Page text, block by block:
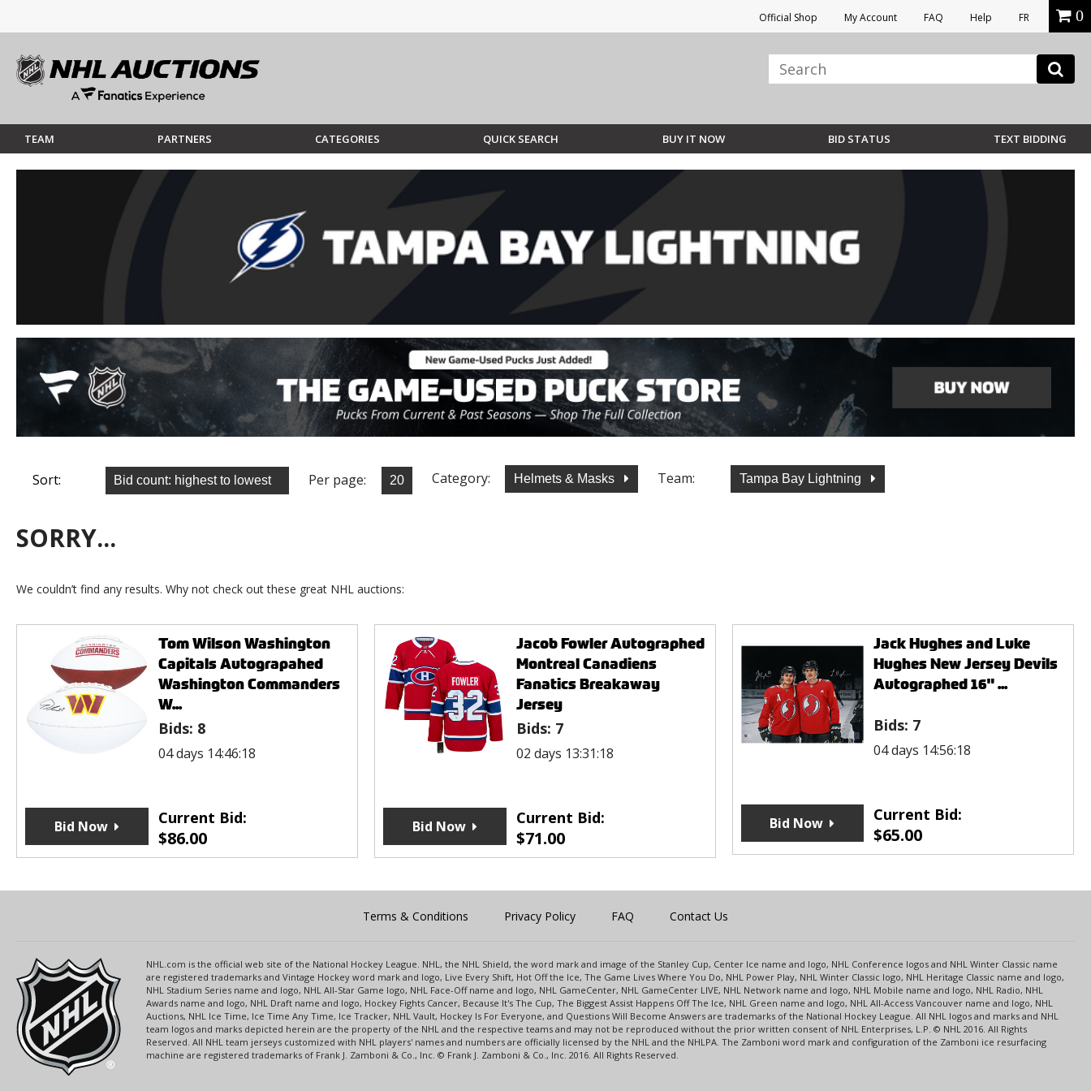
Official Shop My Account FAQ Help FR 0
TEAM PARTNERS CATEGORIES QUICK SEARCH BUY IT NOW BID STATUS TEXT BIDDING
Sort: Per page: Category: Helmets & Masks Team: Tampa Bay Lightning
SORRY...
We couldn’t find any results. Why not check out these great NHL auctions:
Tom Wilson Washington
Capitals Autograpahed
Washington Commanders
W...
Bids: 8
04 days 14:46:18
Current Bid:
$86.00
Bid Now
Jacob Fowler Autographed
Montreal Canadiens
Fanatics Breakaway
Jersey
Bids: 7
02 days 13:31:18
Current Bid:
$71.00
Bid Now
Jack Hughes and Luke
Hughes New Jersey Devils
Autographed 16" ...
Bids: 7
04 days 14:56:18
Current Bid:
$65.00
Bid Now
Terms & Conditions Privacy Policy FAQ Contact Us
NHL.com is the official web site of the National Hockey League. NHL, the NHL Shield, the word mark and image of the Stanley Cup, Center Ice name and logo, NHL Conference logos and NHL Winter Classic name
are registered trademarks and Vintage Hockey word mark and logo, Live Every Shift, Hot Off the Ice, The Game Lives Where You Do, NHL Power Play, NHL Winter Classic logo, NHL Heritage Classic name and logo,
NHL Stadium Series name and logo, NHL All-Star Game logo, NHL Face-Off name and logo, NHL GameCenter, NHL GameCenter LIVE, NHL Network name and logo, NHL Mobile name and logo, NHL Radio, NHL
Awards name and logo, NHL Draft name and logo, Hockey Fights Cancer, Because It's The Cup, The Biggest Assist Happens Off The Ice, NHL Green name and logo, NHL All-Access Vancouver name and logo, NHL
Auctions, NHL Ice Time, Ice Time Any Time, Ice Tracker, NHL Vault, Hockey Is For Everyone, and Questions Will Become Answers are trademarks of the National Hockey League. All NHL logos and marks and NHL
team logos and marks depicted herein are the property of the NHL and the respective teams and may not be reproduced without the prior written consent of NHL Enterprises, L.P. © NHL 2016. All Rights
Reserved. All NHL team jerseys customized with NHL players' names and numbers are officially licensed by the NHL and the NHLPA. The Zamboni word mark and configuration of the Zamboni ice resurfacing
machine are registered trademarks of Frank J. Zamboni & Co., Inc. © Frank J. Zamboni & Co., Inc. 2016. All Rights Reserved.